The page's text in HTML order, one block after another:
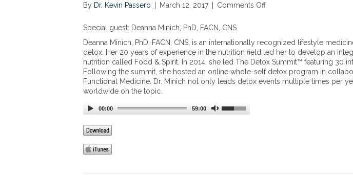
By Dr. Kevin Passero March 12, 2017 Comments Off
o
l
e
d
e
Special guest: Deanna Minich, PhD, FACN, CNS
Deanna Minich, PhD, FACN, CNS, is an internationally recognized lifestyle
detox. Her 20 years of experience in the nutrition field led her to develop an
nutrition called Food & Spirit. In 2014, she led The Detox Summit™ featuring 30
Following the summit, she hosted an online whole-self detox program in
Functional Medicine. Dr. Minich not only leads detox events multiple times per
worldwide on the topic.
00:00 59:00